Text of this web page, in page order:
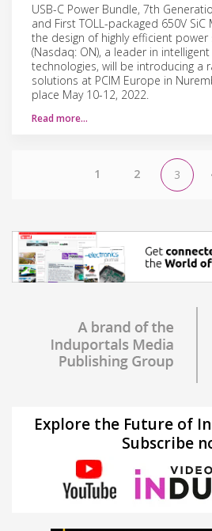
USB-C Power Bundle, 7th
and First TOLL-packaged 650V SiC
the design of highly efficient
(Nasdaq: ON), a leader in
technologies, will be introducing a
solutions at PCIM Europe in
place May 10-12, 2022.
Read more…
1 2 3
Explore the Future of
Subscribe